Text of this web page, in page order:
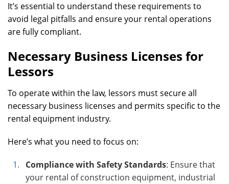
It’s essential to understand these requirements to
avoid legal pitfalls and ensure your rental operations
are fully compliant.
Necessary Business Licenses for
Lessors
To operate within the law, lessors must secure all
necessary business licenses and permits specific to the
rental equipment industry.
Here’s what you need to focus on:
Compliance with Safety Standards: Ensure that
your rental of construction equipment, industrial